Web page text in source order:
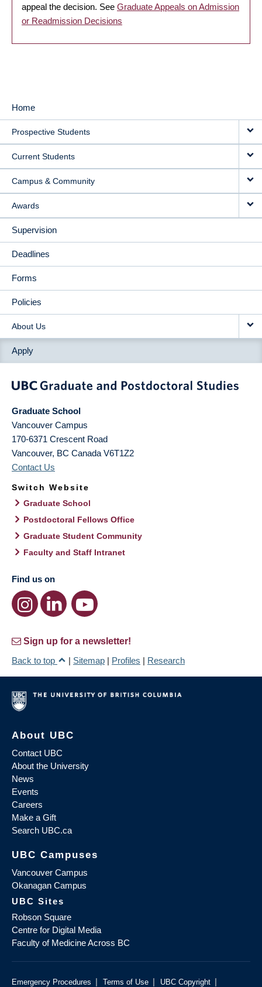
appeal the decision. See Graduate Appeals on Admission
or Readmission Decisions
MAIN
NAVIGATION
Home
Prospective Students
Current Students
Campus & Community
Awards
Supervision
Deadlines
Forms
Policies
About Us
Apply
Graduate School
Vancouver Campus
170-6371 Crescent Road
Vancouver, BC Canada V6T1Z2
Contact Us
Switch Website
Graduate School
Postdoctoral Fellows Office
Graduate Student Community
Faculty and Staff Intranet
Find us on
Sign up for a newsletter!
Back to top
| Sitemap | Profiles | Research
About UBC
Contact UBC
About the University
News
Events
Careers
Make a Gift
Search UBC.ca
UBC Campuses
Vancouver Campus
Okanagan Campus
UBC Sites
Robson Square
Centre for Digital Media
Faculty of Medicine Across BC
Emergency Procedures | Terms of Use | UBC Copyright |